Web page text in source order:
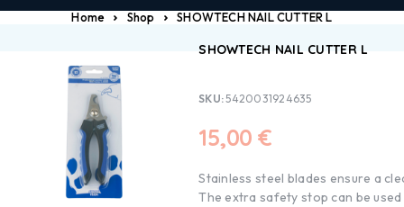
Home Shop SHOWTECH NAIL CUTTER L
SHOWTECH NAIL CUTTER L
SKU:5420031924635
15,00€
Stainless steel blades ensure a
The extra safety stop can be